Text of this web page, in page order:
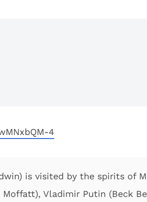
4
is visited by the spirits of
Moffatt), Vladimir Putin (Beck